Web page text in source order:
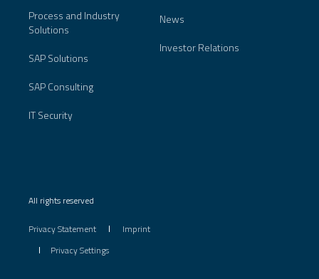
Process and Industry
Solutions
SAP Solutions
SAP Consulting
IT Security
News
Investor Relations
All rights reserved
Privacy Statement
Imprint
Privacy Settings